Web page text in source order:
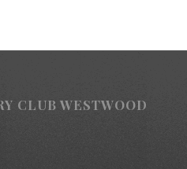
CLUB WESTWOOD